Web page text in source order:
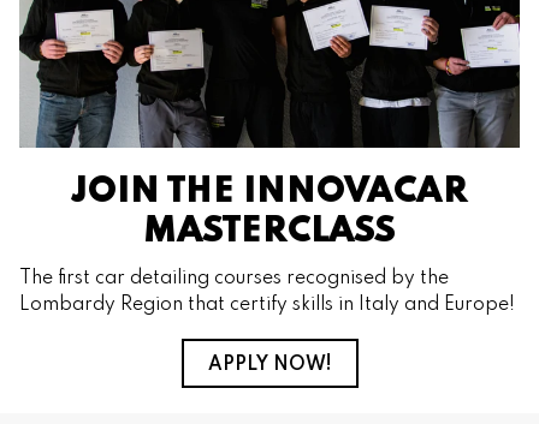
JOIN THE INNOVACAR
MASTERCLASS
The first car detailing courses recognised by the
Lombardy Region that certify skills in Italy and Europe!
APPLY NOW!